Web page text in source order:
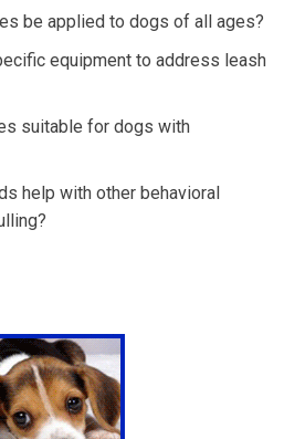
be applied to dogs of all ages?
equipment to address leash
suitable for dogs with
help with other behavioral